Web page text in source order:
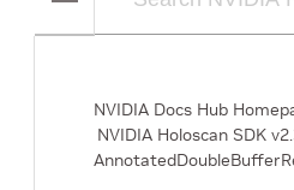
NVIDIA Docs Hub
NVIDIA Holoscan SDK